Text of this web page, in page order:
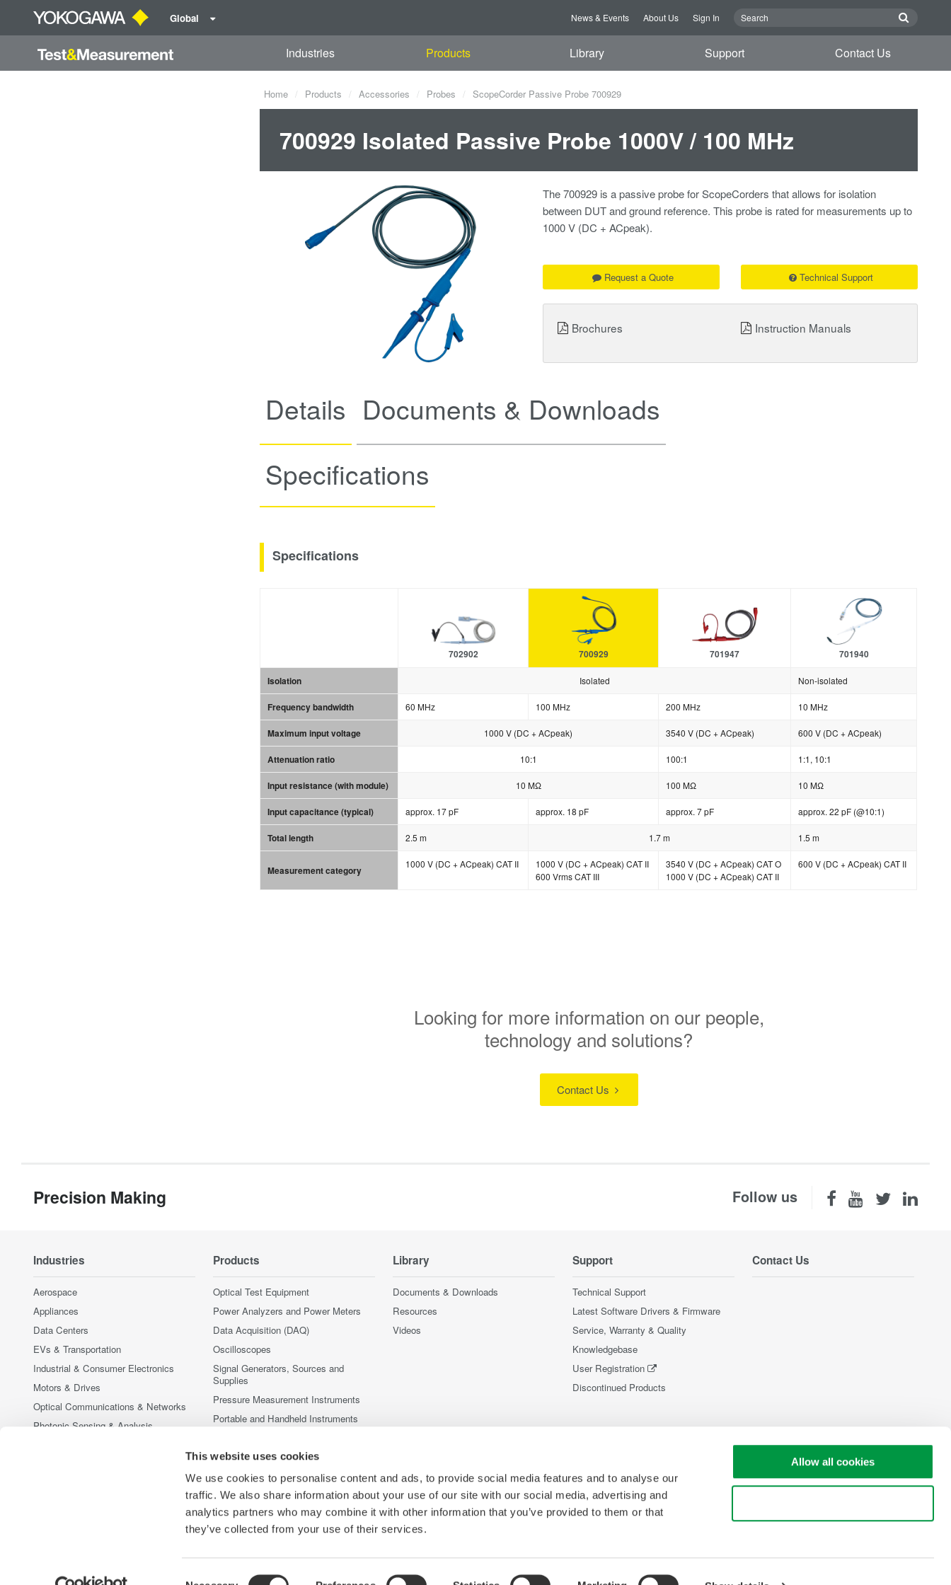
This website uses cookies
We use cookies to personalise content and ads, to provide social media features and to analyse our
traffic. We also share information about your use of our site with our social media, advertising and
analytics partners who may combine it with other information that you’ve provided to them or that
they’ve collected from your use of their services.
Allow all cookies
Global News & Events About Us Sign In
Industries Products Library Support Contact Us
Home Products Accessories Probes ScopeCorder Passive Probe 700929
700929 Isolated Passive Probe 1000V / 100 MHz
The 700929 is a passive probe for ScopeCorders that allows for isolation
between DUT and ground reference. This probe is rated for measurements up to
1000 V (DC + ACpeak).
Request a Quote Technical Support
Brochures Instruction Manuals
Details Documents & Downloads
Specifications
Specifications
702902 700929 701947 701940
Isolation Isolated Non-isolated
Frequency bandwidth 60 MHz 100 MHz 200 MHz 10 MHz
Maximum input voltage 1000 V (DC + ACpeak) 3540 V (DC + ACpeak) 600 V (DC + ACpeak)
Attenuation ratio 10:1 100:1 1:1, 10:1
Input resistance (with module) 10 MΩ 100 MΩ 10 MΩ
Input capacitance (typical) approx. 17 pF approx. 18 pF approx. 7 pF approx. 22 pF (@10:1)
Total length 2.5 m 1.7 m 1.5 m
Measurement category
1000 V (DC + ACpeak) CAT II
1000 V (DC + ACpeak) CAT II
600 Vrms CAT III
3540 V (DC + ACpeak) CAT O
1000 V (DC + ACpeak) CAT II
600 V (DC + ACpeak) CAT II
Looking for more information on our people,
technology and solutions?
Contact Us
Precision Making Follow us
Industries
Aerospace
Appliances
Data Centers
EVs & Transportation
Industrial & Consumer Electronics
Motors & Drives
Optical Communications & Networks
Photonic Sensing & Analysis
Semiconductor & Embedded Systems
Products
Optical Test Equipment
Power Analyzers and Power Meters
Data Acquisition (DAQ)
Oscilloscopes
Signal Generators, Sources and
Supplies
Pressure Measurement Instruments
Portable and Handheld Instruments
Discontinued Products
Library
Documents & Downloads
Resources
Videos
Support
Technical Support
Latest Software Drivers & Firmware
Service, Warranty & Quality
Knowledgebase
User Registration
Discontinued Products
Contact Us